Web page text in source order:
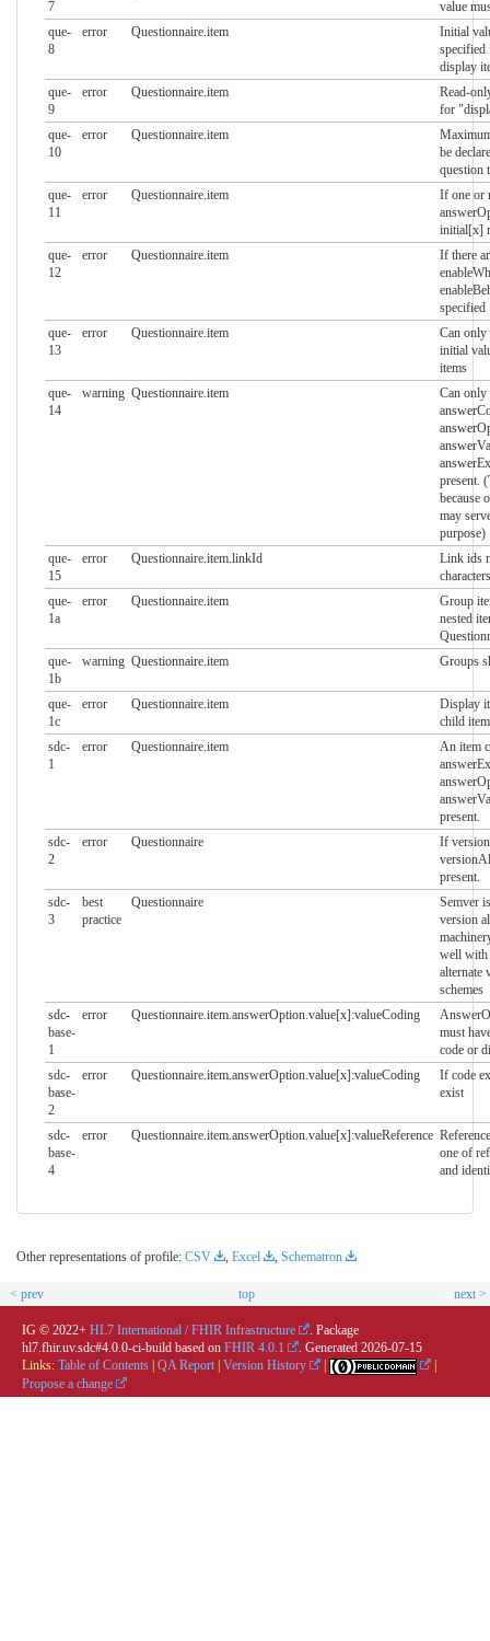
7
value
que-
8
error Questionnaire.item
Initial
specified
display
que-
9
error Questionnaire.item
Read-
for
que-
10
error Questionnaire.item
be
question
que-
11
error Questionnaire.item
If one or
initial[x]
que-
12
error Questionnaire.item
If there
specified
que-
13
error Questionnaire.item
Can only
initial
items
que-
14
warning Questionnaire.item
Can only
present.
because
may
purpose)
que-
15
error Questionnaire.item.linkId
Link ids
que-
1a
error Questionnaire.item
Group
nested
que-
1b
warning Questionnaire.item Groups
que-
1c
error Questionnaire.item
Display
child
sdc-
1
error Questionnaire.item
An item
present.
sdc-
2
error Questionnaire
If
present.
sdc-
3
best
practice
Questionnaire
Semver
version
well with
alternate
schemes
sdc-
base-
1
error Questionnaire.item.answerOption.value[x]:valueCoding
must
code or
sdc-
base-
2
error Questionnaire.item.answerOption.value[x]:valueCoding
If code
exist
sdc-
base-
4
error Questionnaire.item.answerOption.value[x]:valueReference
one of
and
Other representations of profile: CSV , Excel , Schematron
< prev top next >
IG © 2022+ HL7 International / FHIR Infrastructure
. Package
hl7.fhir.uv.sdc#4.0.0-ci-build based on FHIR 4.0.1 . Generated 2026-07-15
Links: Table of Contents QA Report Version History
Propose a change